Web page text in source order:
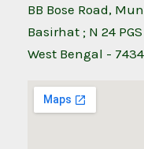
BB Bose Road,
Basirhat ; N 24
West Bengal -